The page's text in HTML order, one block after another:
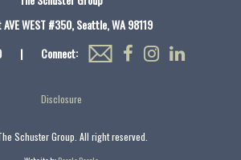
WEST #350, Seattle, WA 98119
| Connect:
Disclosure
Schuster Group. All right reserved.